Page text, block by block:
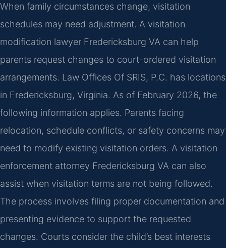
When family circumstances change, visitation
schedules may need adjustment. A visitation
modification lawyer Fredericksburg VA can help
parents request changes to court-ordered visitation
arrangements. Law Offices Of SRIS, P.C. has locations
in Fredericksburg, Virginia. As of February 2026, the
following information applies. Parents facing
relocation, schedule conflicts, or safety concerns may
need to modify existing visitation orders. A visitation
enforcement attorney Fredericksburg VA can also
assist when visitation terms are not being followed.
The process involves filing proper documentation and
presenting evidence to support the requested
changes. Courts consider the child’s best interests